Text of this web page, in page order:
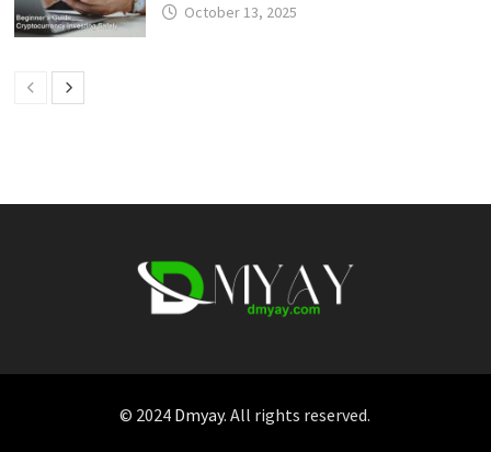
October 13, 2025
© 2024 Dmyay. All rights reserved.